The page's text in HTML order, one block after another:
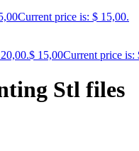
Current price is: $ 15,00.
$ 15,00Current price is:
Stl files